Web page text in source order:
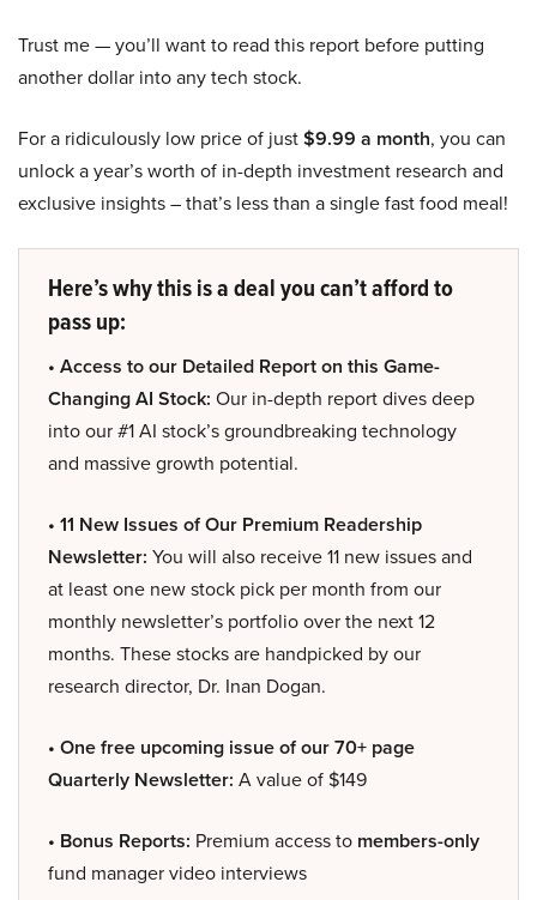
Trust me — you’ll want to read this report before putting
another dollar into any tech stock.
For a ridiculously low price of just$9.99 a month, you can
unlock a year’s worth of in-depth investment research and
exclusive insights – that’s less than a single fast food meal!
Here’s why this is a deal you can’t afford to
pass up:
• Access to our Detailed Report on this Game-
Changing AI Stock: Our in-depth report dives deep
into our #1 AI stock’s groundbreaking technology
and massive growth potential.
• 11 New Issues of Our Premium Readership
Newsletter: You will also receive 11 new issues and
at least one new stock pick per month from our
monthly newsletter’s portfolio over the next 12
months. These stocks are handpicked by our
research director, Dr. Inan Dogan.
• One free upcoming issue of our 70+ page
Quarterly Newsletter: A value of $149
• Bonus Reports: Premium access to members-only
fund manager video interviews